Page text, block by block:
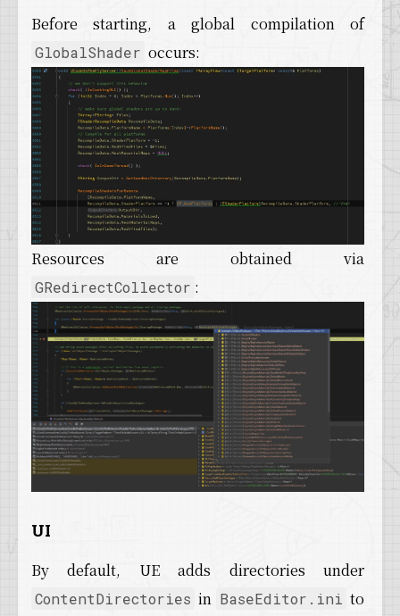
Before starting, a global compilation of
GlobalShader occurs:
Resources are obtained via
GRedirectCollector :
UI
By default, UE adds directories under
ContentDirectories in BaseEditor.ini to